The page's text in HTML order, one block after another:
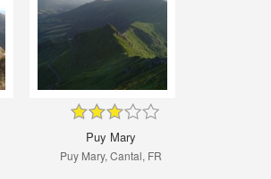
Puy Mary
Puy Mary, Cantal, FR